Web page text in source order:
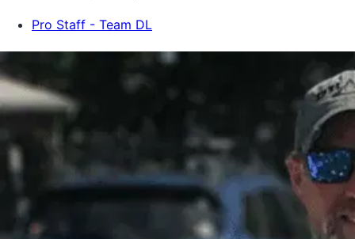
Pro Staff - Team DL